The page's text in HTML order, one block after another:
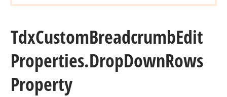
TdxCustomBreadcrumbEdit
Properties.DropDownRows
Property